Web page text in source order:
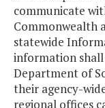
communicate
Commonwealth
statewide
information shall
Department of
their agency-
regional offices